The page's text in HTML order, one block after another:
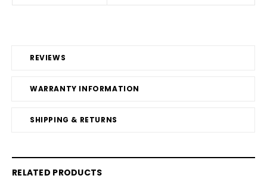
REVIEWS
WARRANTY INFORMATION
SHIPPING & RETURNS
RELATED PRODUCTS